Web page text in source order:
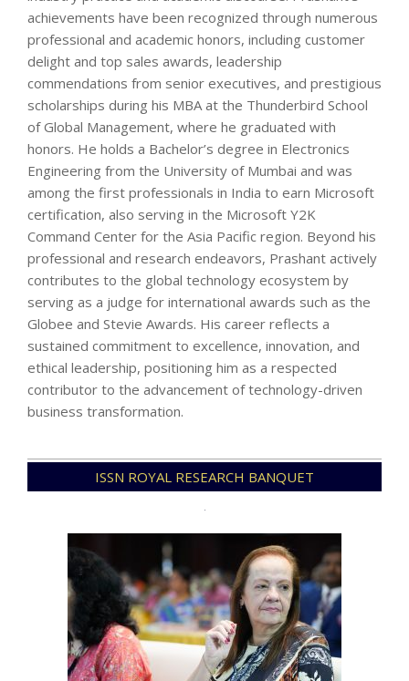
achievements have been recognized through numerous
professional and academic honors, including customer
delight and top sales awards, leadership
commendations from senior executives, and prestigious
scholarships during his MBA at the Thunderbird School
of Global Management, where he graduated with
honors. He holds a Bachelor’s degree in Electronics
Engineering from the University of Mumbai and was
among the first professionals in India to earn Microsoft
certification, also serving in the Microsoft Y2K
Command Center for the Asia Pacific region. Beyond his
professional and research endeavors, Prashant actively
contributes to the global technology ecosystem by
serving as a judge for international awards such as the
Globee and Stevie Awards. His career reflects a
sustained commitment to excellence, innovation, and
ethical leadership, positioning him as a respected
contributor to the advancement of technology-driven
business transformation.
01-
ISSN ROYAL RESEARCH BANQUET